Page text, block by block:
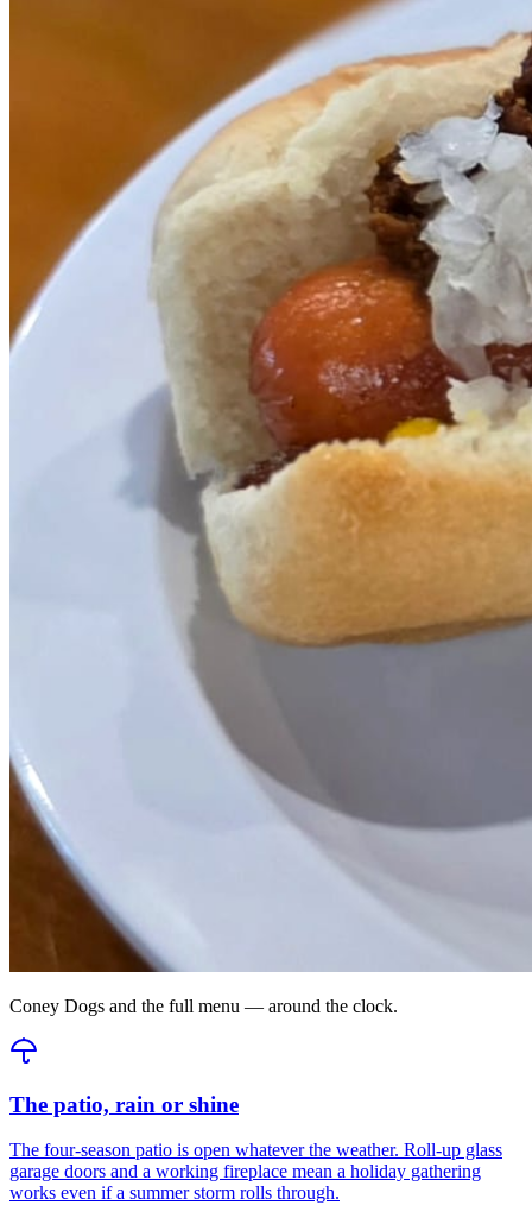
Coney Dogs and the full menu — around the clock.
The patio, rain or shine
The four-season patio is open whatever the weather. Roll-up glass
garage doors and a working fireplace mean a holiday gathering
works even if a summer storm rolls through.